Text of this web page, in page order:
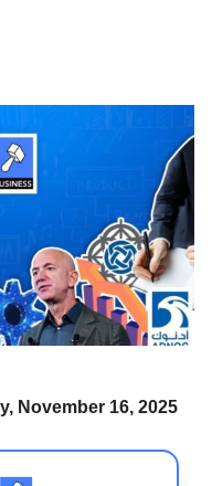
November 16, 2025